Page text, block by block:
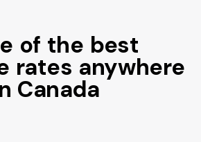
of the best
rates anywhere
Canada